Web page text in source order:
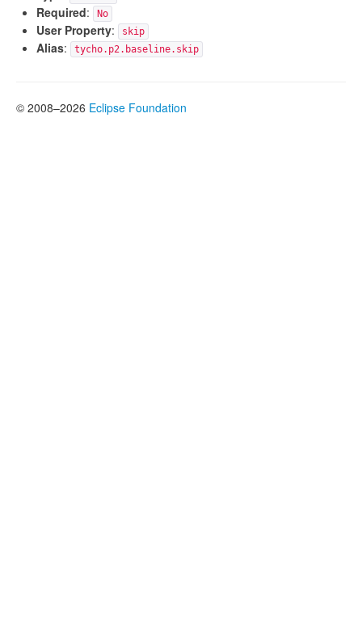
Required: No
User Property: skip
Alias: tycho.p2.baseline.skip
© 2008–2026 Eclipse Foundation